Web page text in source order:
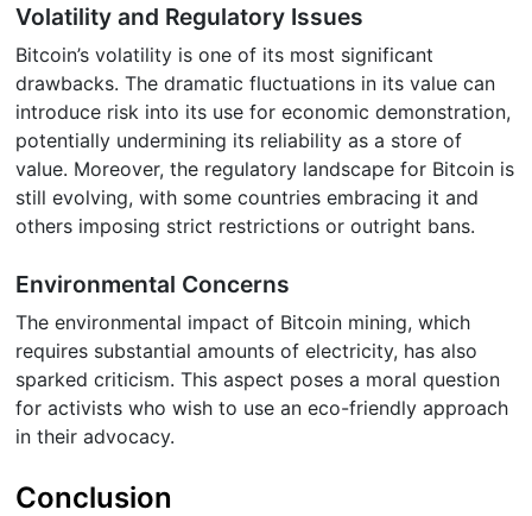
Volatility and Regulatory Issues
Bitcoin’s volatility is one of its most significant
drawbacks. The dramatic fluctuations in its value can
introduce risk into its use for economic demonstration,
potentially undermining its reliability as a store of
value. Moreover, the regulatory landscape for Bitcoin is
still evolving, with some countries embracing it and
others imposing strict restrictions or outright bans.
Environmental Concerns
The environmental impact of Bitcoin mining, which
requires substantial amounts of electricity, has also
sparked criticism. This aspect poses a moral question
for activists who wish to use an eco-friendly approach
in their advocacy.
Conclusion